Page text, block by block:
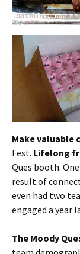
Make valuable
Fest. Lifelong
Ques booth.
result of
even had two
engaged a year
The Moody